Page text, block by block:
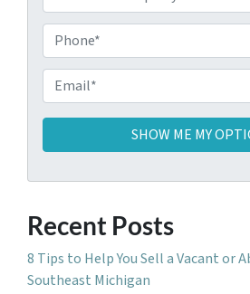
r
o
p
e
r
t
d
r
e
h
o
n
e
m
a
i
*
Recent Posts
8 Tips to Help You Sell a Vacant or
Southeast Michigan